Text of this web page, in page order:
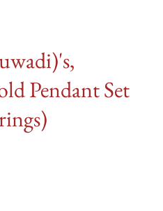
Pendant Set